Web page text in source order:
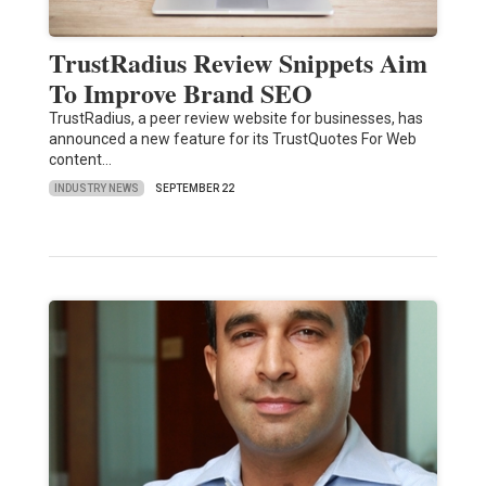
TrustRadius Review Snippets Aim
To Improve Brand SEO
TrustRadius, a peer review website for businesses, has
announced a new feature for its TrustQuotes For Web
content…
INDUSTRY NEWS SEPTEMBER 22